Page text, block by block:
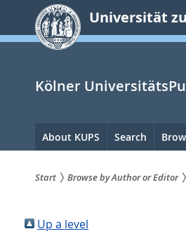
springen
Universität
Kölner
Hauptnavigation
About KUPS Search
sind
Start Browse by Author or Editor
Up a level